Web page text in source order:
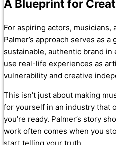
A Blueprint for
For aspiring actors, musicians,
Palmer’s approach serves as
sustainable, authentic brand
use real-life experiences as
vulnerability and creative
This isn’t just about making
for yourself in an industry that
you’re ready. Palmer’s story
work often comes when you